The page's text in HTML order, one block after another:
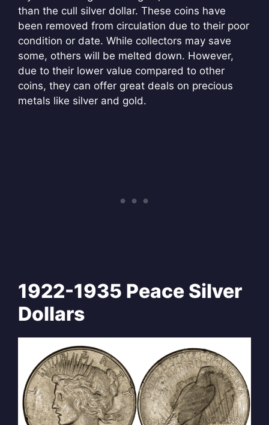
than the cull silver dollar. These coins have
been removed from circulation due to their poor
condition or date. While collectors may save
some, others will be melted down. However,
due to their lower value compared to other
coins, they can offer great deals on precious
metals like silver and gold.
1922-1935 Peace Silver
Dollars